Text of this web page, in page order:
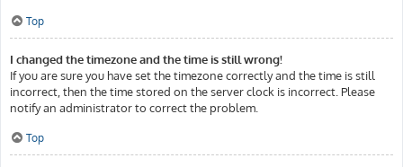
Top
I changed the timezone and the time is still wrong!
If you are sure you have set the timezone correctly and the time is still
incorrect, then the time stored on the server clock is incorrect. Please
notify an administrator to correct the problem.
Top